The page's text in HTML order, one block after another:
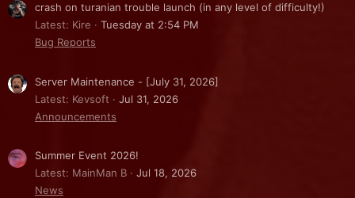
crash on turanian trouble launch (in any level of difficulty!)
Latest: Kire
Tuesday at 2:54 PM
Bug Reports
Server Maintenance - [July 31, 2026]
Latest: Kevsoft
Jul 31, 2026
Announcements
Summer Event 2026!
Latest: MainMan B
Jul 18, 2026
News